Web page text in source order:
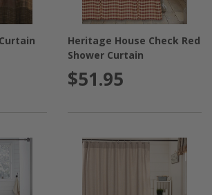
Heritage House Check Red
Shower Curtain
$51.95